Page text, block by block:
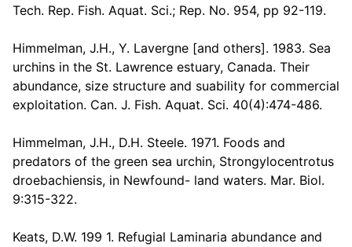
Tech. Rep. Fish. Aquat. Sci.; Rep. No. 954, pp 92-119.
Himmelman, J.H., Y. Lavergne [and others]. 1983. Sea
urchins in the St. Lawrence estuary, Canada. Their
abundance, size structure and suability for commercial
exploitation. Can. J. Fish. Aquat. Sci. 40(4):474-486.
Himmelman, J.H., D.H. Steele. 1971. Foods and
predators of the green sea urchin, Strongylocentrotus
droebachiensis, in Newfound- land waters. Mar. Biol.
9:315-322.
Keats, D.W. 199 1. Refugial Laminaria abundance and